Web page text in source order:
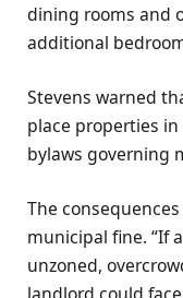
dining rooms and
additional
Stevens warned
place properties
bylaws governing
The
municipal fine. “If
unzoned,